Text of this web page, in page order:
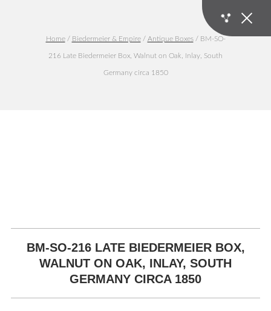
Home/ Biedermeier & Empire/ Antique Boxes/ BM-SO-
216 Late Biedermeier Box, Walnut on Oak, Inlay, South
Germany circa 1850
BM-SO-216 LATE BIEDERMEIER BOX,
WALNUT ON OAK, INLAY, SOUTH
GERMANY CIRCA 1850